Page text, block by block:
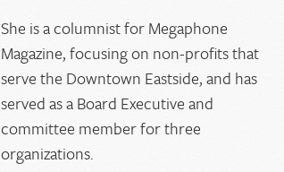
She is a columnist for Megaphone
Magazine, focusing on non-profits that
serve the Downtown Eastside, and has
served as a Board Executive and
committee member for three
organizations.